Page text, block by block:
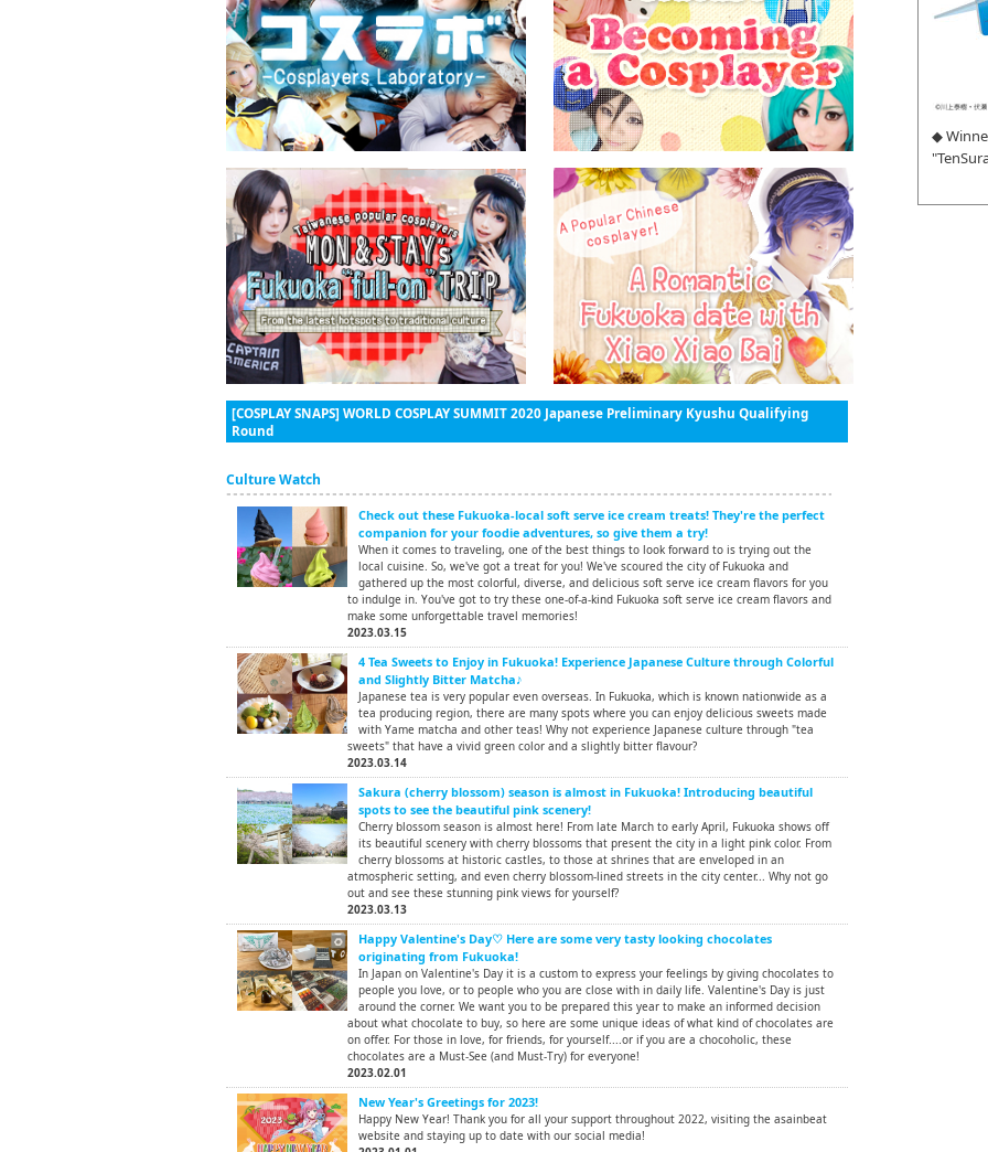
[COSPLAY SNAPS] WORLD COSPLAY SUMMIT 2020 Japanese Preliminary Kyushu Qualifying
Round
Culture Watch
Check out these Fukuoka-local soft serve ice cream treats! They're the perfect
companion for your foodie adventures, so give them a try!
When it comes to traveling, one of the best things to look forward to is trying out the
local cuisine. So, we've got a treat for you! We've scoured the city of Fukuoka and
gathered up the most colorful, diverse, and delicious soft serve ice cream flavors for you
to indulge in. You've got to try these one-of-a-kind Fukuoka soft serve ice cream flavors and
make some unforgettable travel memories!
2023.03.15
4 Tea Sweets to Enjoy in Fukuoka! Experience Japanese Culture through Colorful
and Slightly Bitter Matcha♪
Japanese tea is very popular even overseas. In Fukuoka, which is known nationwide as a
tea producing region, there are many spots where you can enjoy delicious sweets made
with Yame matcha and other teas! Why not experience Japanese culture through "tea
sweets" that have a vivid green color and a slightly bitter flavour?
2023.03.14
Sakura (cherry blossom) season is almost in Fukuoka! Introducing beautiful
spots to see the beautiful pink scenery!
Cherry blossom season is almost here! From late March to early April, Fukuoka shows off
its beautiful scenery with cherry blossoms that present the city in a light pink color. From
cherry blossoms at historic castles, to those at shrines that are enveloped in an
atmospheric setting, and even cherry blossom-lined streets in the city center... Why not go
out and see these stunning pink views for yourself?
2023.03.13
Happy Valentine's Day♡ Here are some very tasty looking chocolates
originating from Fukuoka!
In Japan on Valentine's Day it is a custom to express your feelings by giving chocolates to
people you love, or to people who you are close with in daily life. Valentine's Day is just
around the corner. We want you to be prepared this year to make an informed decision
about what chocolate to buy, so here are some unique ideas of what kind of chocolates are
on offer. For those in love, for friends, for yourself....or if you are a chocoholic, these
chocolates are a Must-See (and Must-Try) for everyone!
2023.02.01
New Year's Greetings for 2023!
Happy New Year! Thank you for all your support throughout 2022, visiting the asainbeat
website and staying up to date with our social media!
◆